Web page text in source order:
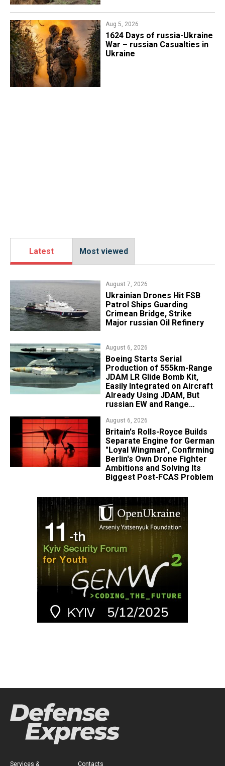
Aug 5, 2026
1624 Days of russia-Ukraine
War – russian Casualties in
Ukraine
Latest Most viewed
August 7, 2026
​Ukrainian Drones Hit FSB
Patrol Ships Guarding
Crimean Bridge, Strike
Major russian Oil Refinery
August 6, 2026
Boeing Starts Serial
Production of 555km-Range
JDAM LR Glide Bomb Kit,
Easily Integrated on Aircraft
Already Using JDAM, But
russian EW and Range
August 6, 2026
Britain's Rolls-Royce Builds
Separate Engine for German
"Loyal Wingman", Confirming
Berlin's Own Drone Fighter
Ambitions and Solving Its
Biggest Post-FCAS Problem
Services & Contacts